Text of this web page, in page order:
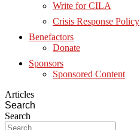
Write for CILA
Crisis Response Policy
Benefactors
Donate
Sponsors
Sponsored Content
Articles
Search
Search